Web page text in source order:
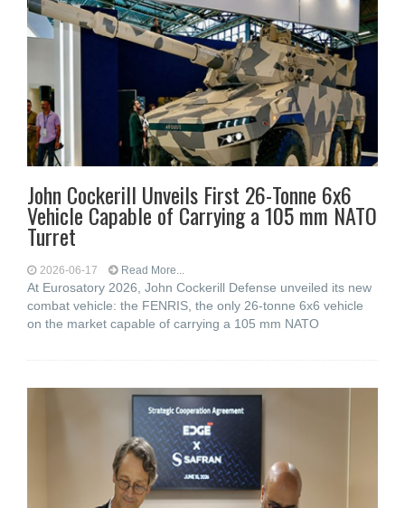
John Cockerill Unveils First 26-Tonne 6x6
Vehicle Capable of Carrying a 105 mm NATO
Turret
2026-06-17 Read More...
At Eurosatory 2026, John Cockerill Defense unveiled its new
combat vehicle: the FENRIS, the only 26-tonne 6x6 vehicle
on the market capable of carrying a 105 mm NATO